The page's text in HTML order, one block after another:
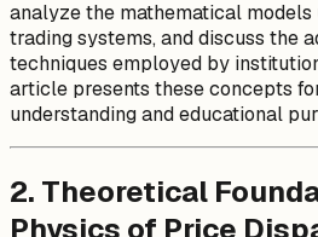
analyze the mathematical
trading systems, and discuss the
techniques employed by
article presents these concepts
understanding and educational
2. Theoretical
Physics of Price